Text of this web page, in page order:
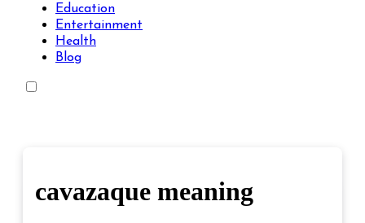
Education
Entertainment
Health
Blog
cavazaque meaning